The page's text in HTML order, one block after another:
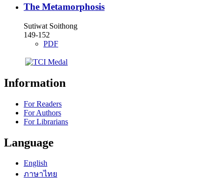
The Metamorphosis
Sutiwat Soithong
149-152
PDF
Information
For Readers
For Authors
For Librarians
Language
English
ภาษาไทย